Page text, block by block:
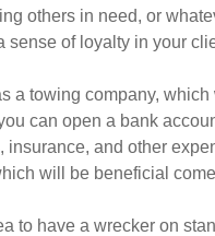
others in need, or
sense of loyalty in your
a towing company,
can open a bank
insurance, and other
will be beneficial
to have a wrecker on